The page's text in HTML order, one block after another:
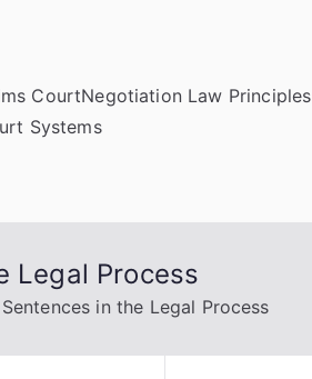
CourtNegotiation Law Principles
Systems
Legal Process
in the Legal Process